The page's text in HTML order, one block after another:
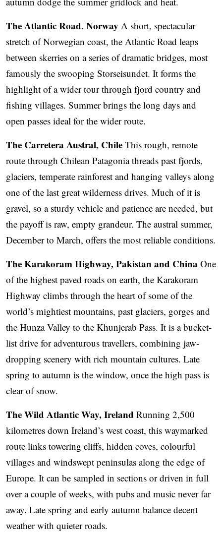
The Atlantic Road, Norway A short, spectacular
stretch of Norwegian coast, the Atlantic Road leaps
between skerries on a series of dramatic bridges, most
famously the swooping Storseisundet. It forms the
highlight of a wider tour through fjord country and
fishing villages. Summer brings the long days and
open passes ideal for the wider route.
The Carretera Austral, Chile This rough, remote
route through Chilean Patagonia threads past fjords,
glaciers, temperate rainforest and hanging valleys along
one of the last great wilderness drives. Much of it is
gravel, so a sturdy vehicle and patience are needed, but
the payoff is raw, empty grandeur. The austral summer,
December to March, offers the most reliable conditions.
The Karakoram Highway, Pakistan and China One
of the highest paved roads on earth, the Karakoram
Highway climbs through the heart of some of the
world’s mightiest mountains, past glaciers, gorges and
the Hunza Valley to the Khunjerab Pass. It is a bucket-
list drive for adventurous travellers, combining jaw-
dropping scenery with rich mountain cultures. Late
spring to autumn is the window, once the high pass is
clear of snow.
The Wild Atlantic Way, Ireland Running 2,500
kilometres down Ireland’s west coast, this waymarked
route links towering cliffs, hidden coves, colourful
villages and windswept peninsulas along the edge of
Europe. It can be sampled in sections or driven in full
over a couple of weeks, with pubs and music never far
away. Late spring and early autumn balance decent
weather with quieter roads.